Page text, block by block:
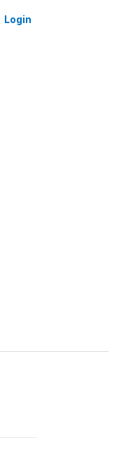
Login